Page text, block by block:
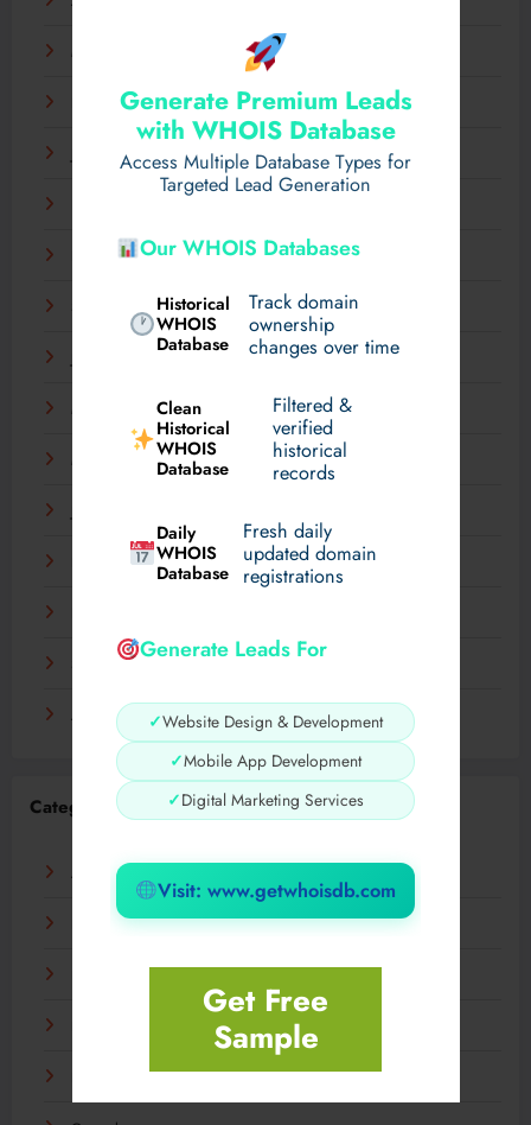
Generate Premium Leads
with WHOIS Database
Access Multiple Database Types for
Targeted Lead Generation
Our WHOIS Databases
Historical
WHOIS
Database
Track domain
ownership
changes over time
Clean
Historical
WHOIS
Database
Filtered &
verified
historical
records
Daily
WHOIS
Database
Fresh daily
updated domain
registrations
Generate Leads For
✓Website Design & Development
✓Mobile App Development
✓Digital Marketing Services
Visit: www.getwhoisdb.com
Get Free
Sample
March 2025
February 2025
January 2025
November 2024
September 2024
May 2024
March 2024
December 2023
September 2023
August 2023
Categories
AI
Business